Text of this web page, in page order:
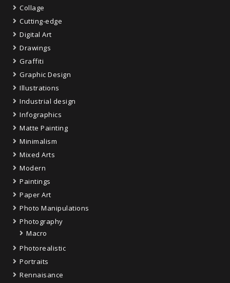
Collage
Cutting-edge
Digital Art
Drawings
Graffiti
Graphic Design
Illustrations
Industrial design
Infographics
Matte Painting
Minimalism
Mixed Arts
Modern
Paintings
Paper Art
Photo Manipulations
Photography
Macro
Photorealistic
Portraits
Rennaisance